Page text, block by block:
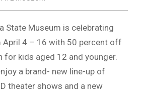
State Museum is celebrating
April 4 – 16 with 50 percent off
for kids aged 12 and younger.
a brand- new line-up of
theater shows and a new